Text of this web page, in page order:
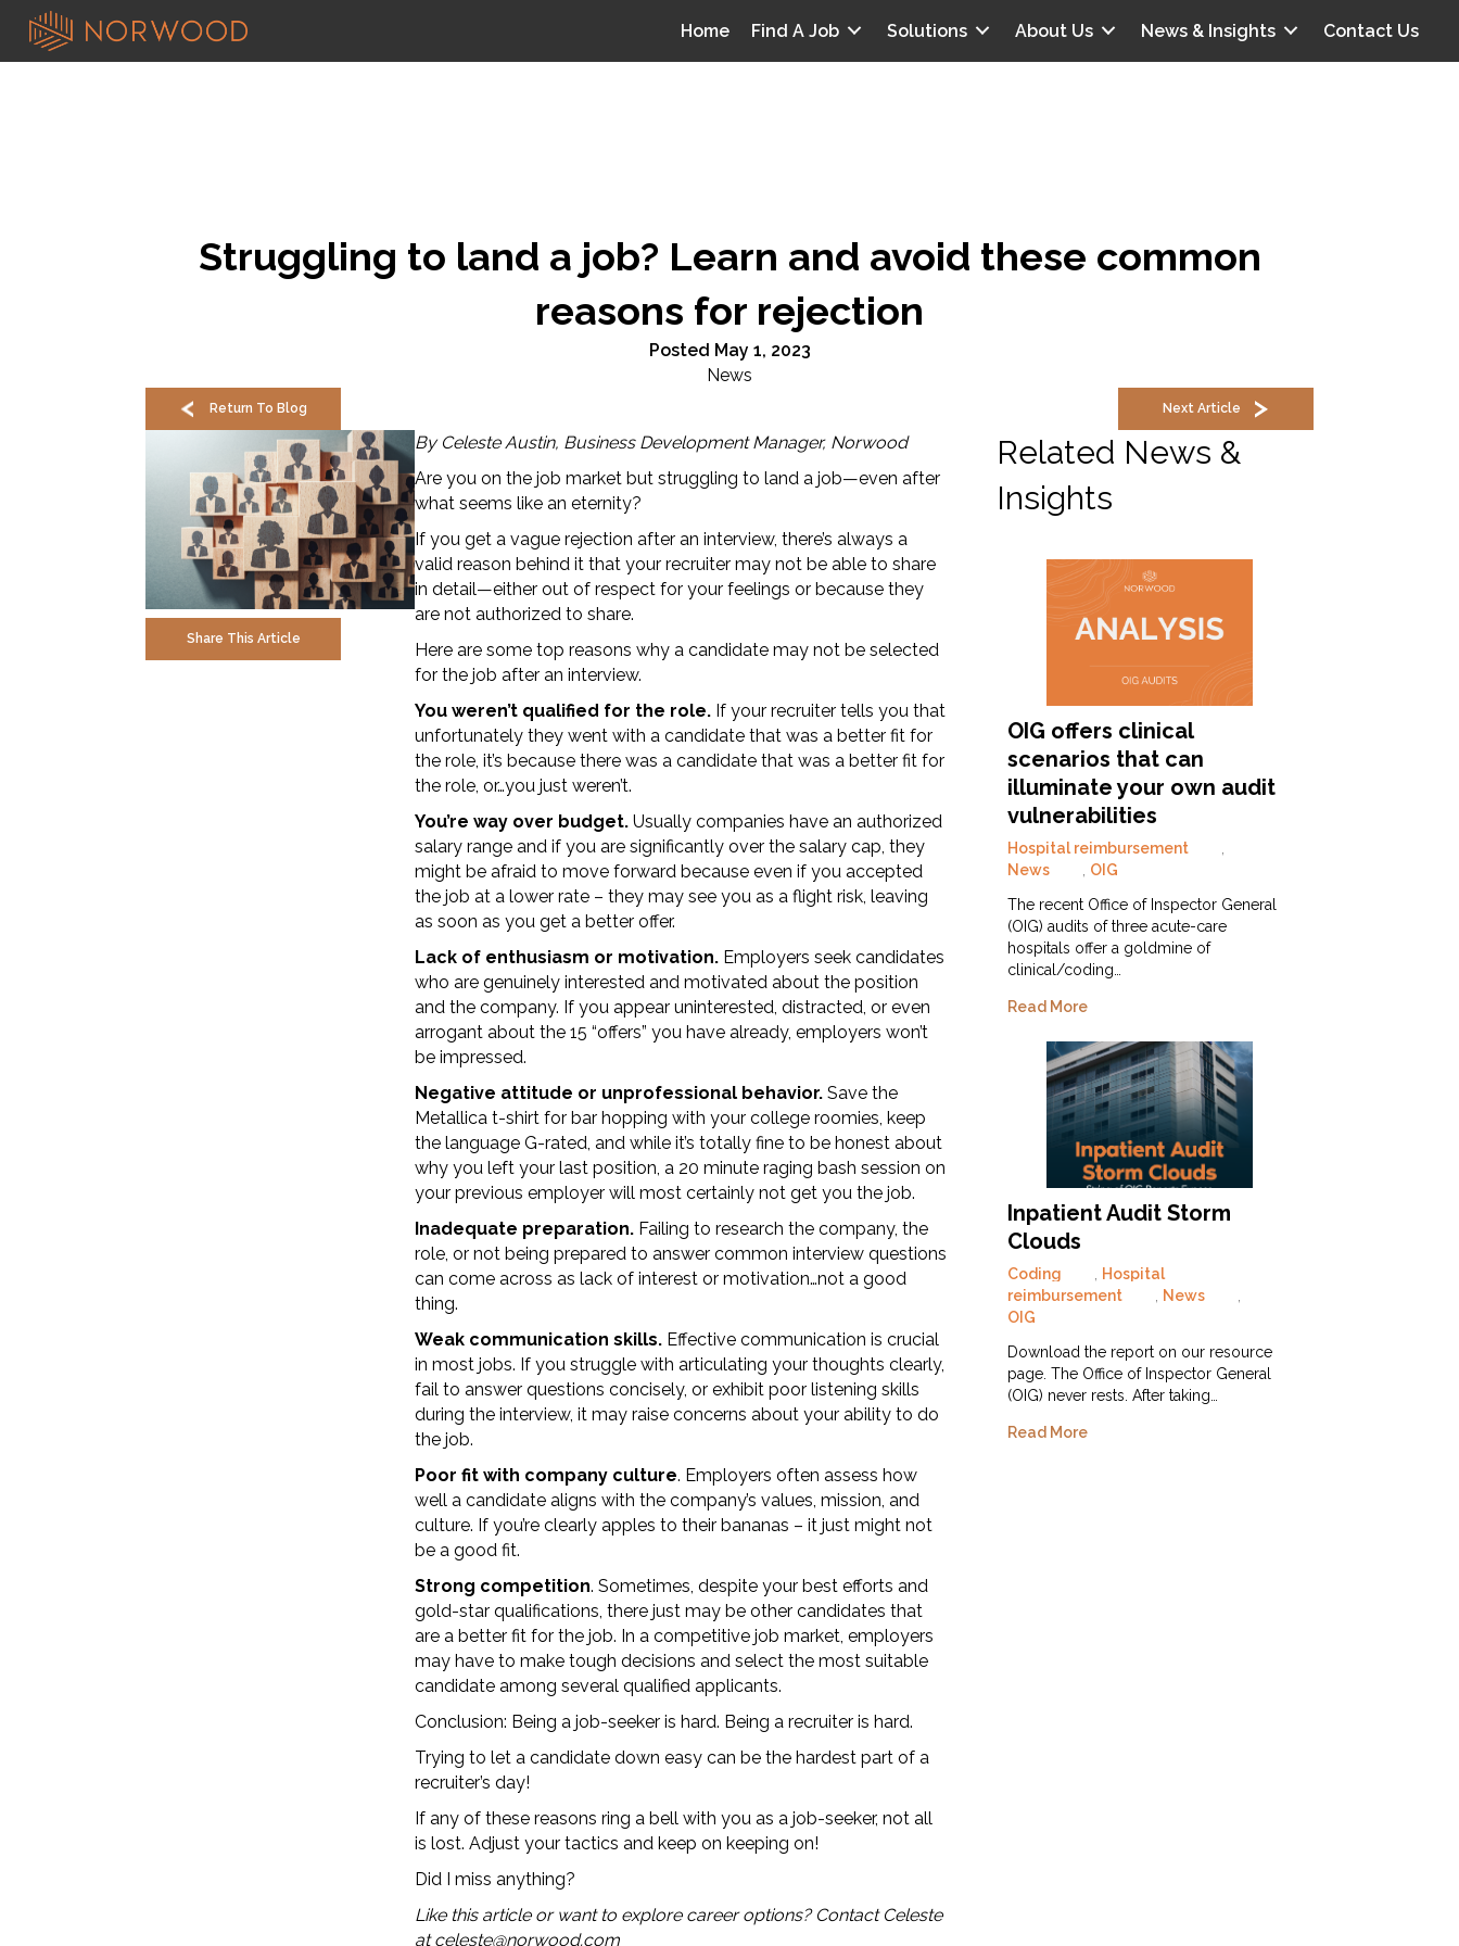
Home Find A Job Solutions About Us News & Insights Contact Us
Struggling to land a job? Learn and avoid these common
reasons for rejection
Posted May 1, 2023
News
Return To Blog Next Article
Share This Article
By Celeste Austin, Business Development Manager, Norwood
Are you on the job market but struggling to land a job—even after
what seems like an eternity?
If you get a vague rejection after an interview, there’s always a
valid reason behind it that your recruiter may not be able to share
in detail—either out of respect for your feelings or because they
are not authorized to share.
Here are some top reasons why a candidate may not be selected
for the job after an interview.
You weren’t qualified for the role.If your recruiter tells you that
unfortunately they went with a candidate that was a better fit for
the role, it’s because there was a candidate that was a better fit for
the role, or…you just weren’t.
You’re way over budget.Usually companies have an authorized
salary range and if you are significantly over the salary cap, they
might be afraid to move forward because even if you accepted
the job at a lower rate – they may see you as a flight risk, leaving
as soon as you get a better offer.
Lack of enthusiasm or motivation.Employers seek candidates
who are genuinely interested and motivated about the position
and the company. If you appear uninterested, distracted, or even
arrogant about the 15 “offers” you have already, employers won’t
be impressed.
Negative attitude or unprofessional behavior.Save the
Metallica t-shirt for bar hopping with your college roomies, keep
the language G-rated, and while it’s totally fine to be honest about
why you left your last position, a 20 minute raging bash session on
your previous employer will most certainly not get you the job.
Inadequate preparation.Failing to research the company, the
role, or not being prepared to answer common interview questions
can come across as lack of interest or motivation…not a good
thing.
Weak communication skills.Effective communication is crucial
in most jobs. If you struggle with articulating your thoughts clearly,
fail to answer questions concisely, or exhibit poor listening skills
during the interview, it may raise concerns about your ability to do
the job.
Poor fit with company culture. Employers often assess how
well a candidate aligns with the company’s values, mission, and
culture. If you’re clearly apples to their bananas – it just might not
be a good fit.
Strong competition. Sometimes, despite your best efforts and
gold-star qualifications, there just may be other candidates that
are a better fit for the job. In a competitive job market, employers
may have to make tough decisions and select the most suitable
candidate among several qualified applicants.
Conclusion: Being a job-seeker is hard. Being a recruiter is hard.
Trying to let a candidate down easy can be the hardest part of a
recruiter’s day!
If any of these reasons ring a bell with you as a job-seeker, not all
is lost. Adjust your tactics and keep on keeping on!
Did I miss anything?
Like this article or want to explore career options? Contact Celeste
atceleste@norwood.com
Related News &
Insights
OIG offers clinical
scenarios that can
illuminate your own audit
vulnerabilities
Hospital reimbursement
News
OIG
The recent Office of Inspector General
(OIG) audits of three acute-care
hospitals offer a goldmine of
clinical/coding…
Read More
Inpatient Audit Storm
Clouds
Coding
Hospital
reimbursement
News
OIG
Download the report on our resource
page. The Office of Inspector General
(OIG) never rests. After taking…
Read More